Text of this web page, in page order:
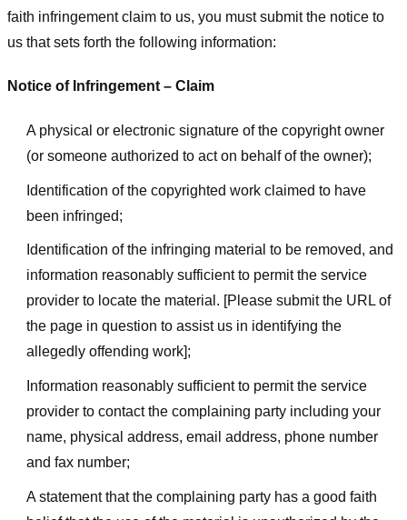
faith infringement claim to us, you must submit the notice to
us that sets forth the following information:
Notice of Infringement – Claim
A physical or electronic signature of the copyright owner
(or someone authorized to act on behalf of the owner);
Identification of the copyrighted work claimed to have
been infringed;
Identification of the infringing material to be removed, and
information reasonably sufficient to permit the service
provider to locate the material. [Please submit the URL of
the page in question to assist us in identifying the
allegedly offending work];
Information reasonably sufficient to permit the service
provider to contact the complaining party including your
name, physical address, email address, phone number
and fax number;
A statement that the complaining party has a good faith